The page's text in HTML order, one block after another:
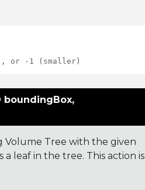
or -1 (smaller)
boundingBox,
Volume Tree with the given
leaf in the tree. This action is